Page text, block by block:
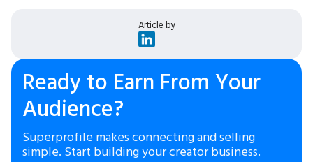
Article by
Ready to Earn From Your
Audience?
Superprofile makes connecting and selling
simple. Start building your creator business.